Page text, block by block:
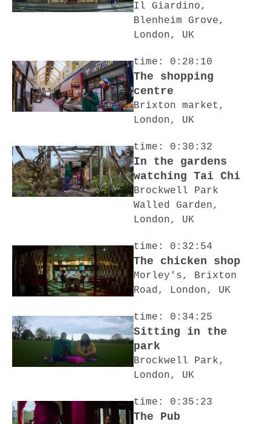
Il Giardino,
Blenheim Grove,
London, UK
time: 0:28:10
The shopping
centre
Brixton market,
London, UK
time: 0:30:32
In the gardens
watching Tai Chi
Brockwell Park
Walled Garden,
London, UK
time: 0:32:54
The chicken shop
Morley's, Brixton
Road, London, UK
time: 0:34:25
Sitting in the
park
Brockwell Park,
London, UK
time: 0:35:23
The Pub